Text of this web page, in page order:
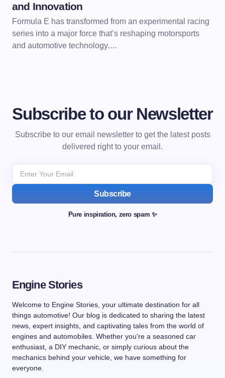
and Innovation
Formula E has transformed from an experimental racing
series into a major force that’s reshaping motorsports
and automotive technology.…
Subscribe to our Newsletter
Subscribe to our email newsletter to get the latest posts
delivered right to your email.
Subscribe
Pure inspiration, zero spam ✨
Engine Stories
Welcome to Engine Stories, your ultimate destination for all
things automotive! Our blog is dedicated to sharing the latest
news, expert insights, and captivating tales from the world of
engines and automobiles. Whether you're a seasoned car
enthusiast, a DIY mechanic, or simply curious about the
mechanics behind your vehicle, we have something for
everyone.